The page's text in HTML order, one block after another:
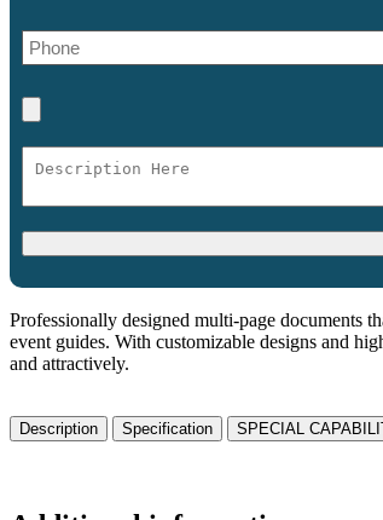
Professionally designed multi-page documents
event guides. With customizable designs and
and attractively.
Description Specification SPECIAL